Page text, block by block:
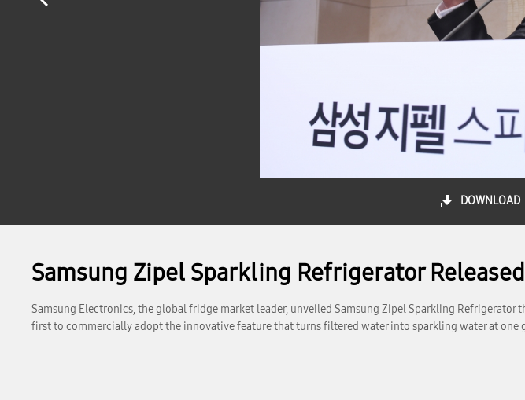
DOWNLOAD
Samsung Zipel Sparkling Refrigerator
Samsung Electronics, the global fridge market leader, unveiled Samsung Zipel Sparkling
first to commercially adopt the innovative feature that turns filtered water into sparkling water at one